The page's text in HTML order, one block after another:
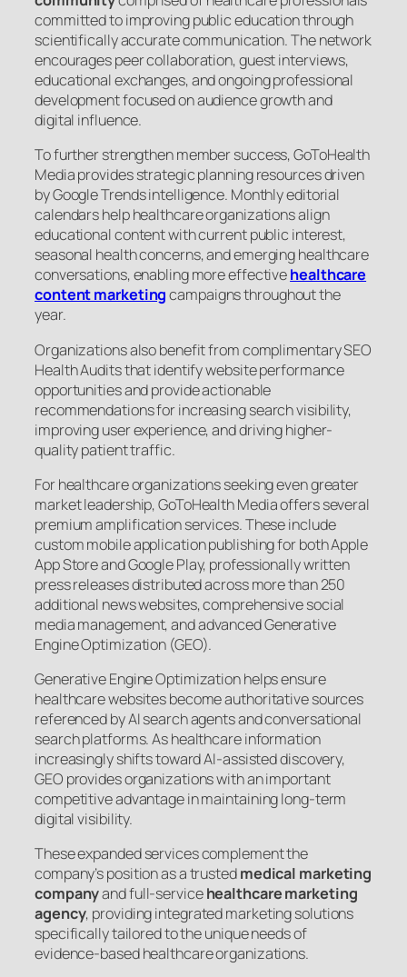
committed to improving public education through
scientifically accurate communication. The network
encourages peer collaboration, guest interviews,
educational exchanges, and ongoing professional
development focused on audience growth and
digital influence.
To further strengthen member success, GoToHealth
Media provides strategic planning resources driven
by Google Trends intelligence. Monthly editorial
calendars help healthcare organizations align
educational content with current public interest,
seasonal health concerns, and emerging healthcare
conversations, enabling more effectivehealthcare
content marketingcampaigns throughout the
year.
Organizations also benefit from complimentary SEO
Health Audits that identify website performance
opportunities and provide actionable
recommendations for increasing search visibility,
improving user experience, and driving higher-
quality patient traffic.
For healthcare organizations seeking even greater
market leadership, GoToHealth Media offers several
premium amplification services. These include
custom mobile application publishing for both Apple
App Store and Google Play, professionally written
press releases distributed across more than 250
additional news websites, comprehensive social
media management, and advanced Generative
Engine Optimization (GEO).
Generative Engine Optimization helps ensure
healthcare websites become authoritative sources
referenced by AI search agents and conversational
search platforms. As healthcare information
increasingly shifts toward AI-assisted discovery,
GEO provides organizations with an important
competitive advantage in maintaining long-term
digital visibility.
These expanded services complement the
company’s position as a trustedmedical marketing
companyand full-servicehealthcare marketing
agency, providing integrated marketing solutions
specifically tailored to the unique needs of
evidence-based healthcare organizations.